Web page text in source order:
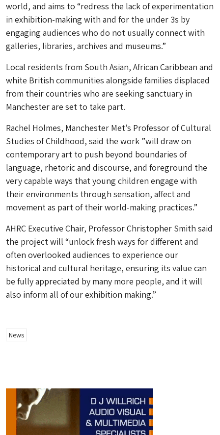
world, and aims to “redress the lack of experimentation
in exhibition-making with and for the under 3s by
engaging audiences who do not usually connect with
galleries, libraries, archives and museums.”
Local residents from South Asian, African Caribbean and
white British communities alongside families displaced
from their countries who are seeking sanctuary in
Manchester are set to take part.
Rachel Holmes, Manchester Met’s Professor of Cultural
Studies of Childhood, said the work ”will draw on
contemporary art to push beyond boundaries of
language, rhetoric and discourse, and foreground the
very capable ways that young children engage with
their environments through sensation, affect and
movement as part of their world-making practices.”
AHRC Executive Chair, Professor Christopher Smith said
the project will “unlock fresh ways for different and
often overlooked audiences to experience our
historical and cultural heritage, ensuring its value can
be fully appreciated by many more people, and it will
also inform all of our exhibition making.”
News